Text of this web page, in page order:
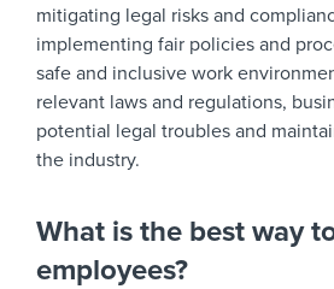
mitigating legal risks and
implementing fair policies and
safe and inclusive work
relevant laws and regulations,
potential legal troubles and
the industry.
What is the best way
employees?